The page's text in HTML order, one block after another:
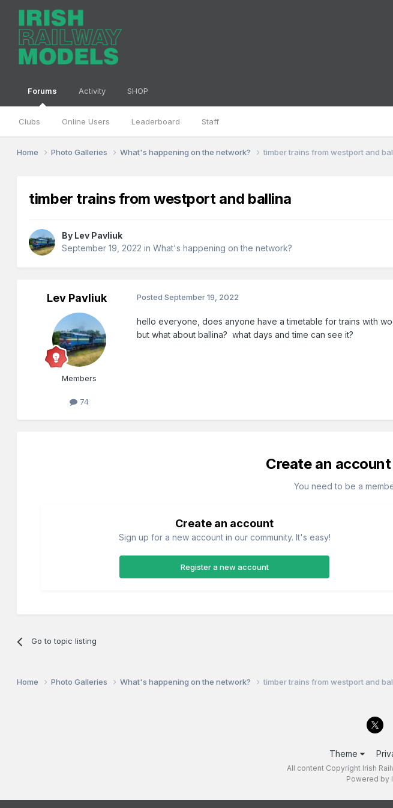
Forums
Clubs Online Users Leaderboard Staff
Activity SHOP
Home Photo Galleries What's happening on the network? timber trains from westport and
timber trains from westport and ballina
By Lev Pavliuk
September 19, 2022 inWhat's happening on the network?
Lev Pavliuk
Members
74
PostedSeptember 19, 2022
hello everyone, does anyone have a timetable for trains with
but what about ballina? what days and time can see it?
Create an
You need to be a
Create an account
Sign up for a new account in our community. It's easy!
Register a new account
Go to topic listing
Home Photo Galleries What's happening on the network? timber trains from westport and
Theme
All content Copyright Irish
Powered by